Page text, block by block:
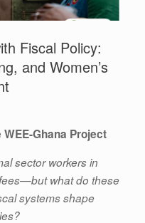
Fiscal Policy:
and Women’s
Ghana Project
sector workers in
what do these
systems shape